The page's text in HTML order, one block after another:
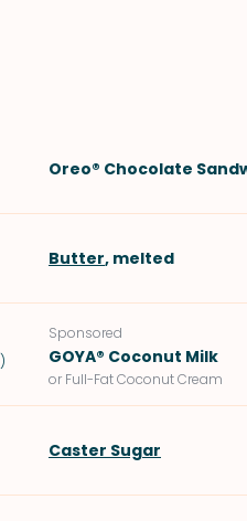
Oreo® Chocolate
Butter, melted
)
Sponsored
GOYA® Coconut Milk
or Full-Fat Coconut Cream
Caster Sugar